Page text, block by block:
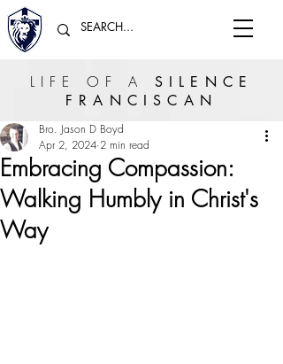
LIFE OF A SILENCE
FRANCISCAN
Embracing Compassion:
Walking Humbly in Christ's
Way
Bro. Jason D Boyd
Apr 2, 2024 2 min read